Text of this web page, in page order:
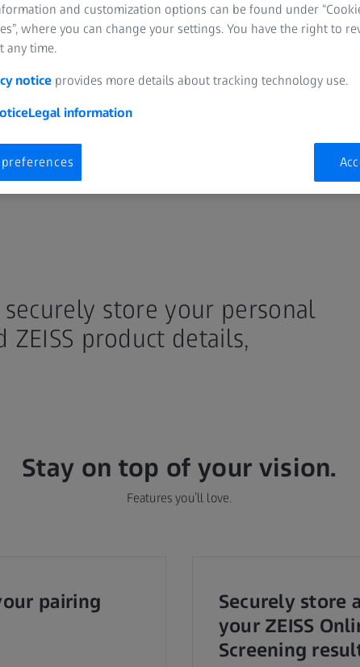
product and prescription info?
store your personal
product details,
Stay on top of your vision.
Features you’ll love.
pairing
Securely store
your ZEISS
Screening
and customization options can be found under
where you can change your settings. You have the right to
any time.
notice provides more details about tracking technology use.
Legal information